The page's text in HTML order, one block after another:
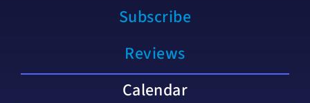
Subscribe
Reviews
Calendar